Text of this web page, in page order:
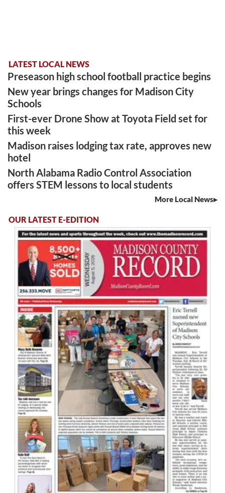
LATEST LOCAL NEWS
Preseason high school football practice begins
New year brings changes for Madison City
Schools
First-ever Drone Show at Toyota Field set for
this week
Madison raises lodging tax rate, approves new
hotel
North Alabama Radio Control Association
offers STEM lessons to local students
More Local News
OUR LATEST E-EDITION